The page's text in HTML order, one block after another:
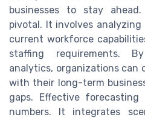
businesses to stay
pivotal. It involves
current workforce
staffing requirements.
analytics, organizations
with their long-term
gaps. Effective
numbers. It integrates